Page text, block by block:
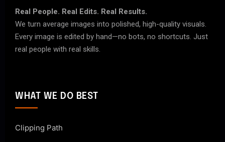
Real People. Real Edits. Real Results.
We turn average images into polished, high-quality visuals.
Every image is edited by hand—no bots, no shortcuts. Just
real people with real skills.
WHAT WE DO BEST
Clipping Path